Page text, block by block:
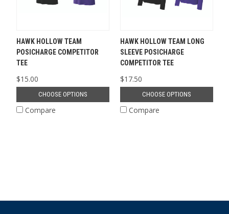
HAWK HOLLOW TEAM
POSICHARGE COMPETITOR
TEE
$15.00
CHOOSE OPTIONS
Compare
HAWK HOLLOW TEAM LONG
SLEEVE POSICHARGE
COMPETITOR TEE
$17.50
CHOOSE OPTIONS
Compare